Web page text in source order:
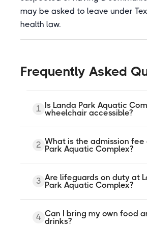
may be asked to leave under
health law.
Frequently Asked
1 Is Landa Park Aquatic
wheelchair accessible?
Yes. The spring-fed pool has
wide step entry and a
confirmed on the official city
Accessible parking is
directly in front of the facility.
2 What is the admission fee
Park Aquatic Complex?
Weekday rates generally
$6 per person, and weekend
to $8. Season passes are
residents and non-residents.
City of New Braunfels
pricing before visiting.
3 Are lifeguards on duty at
Park Aquatic Complex?
Yes. Trained lifeguards are on
throughout all open hours.
4 Can I bring my own food
drinks?